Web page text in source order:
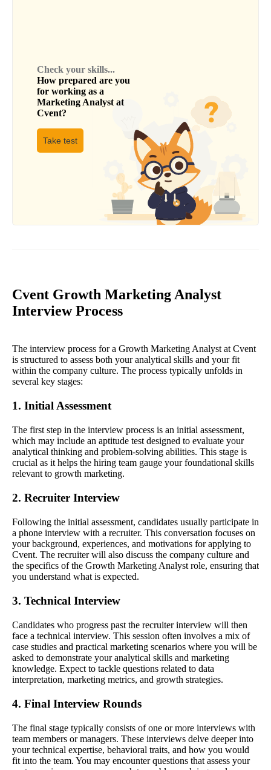
Check your skills...
How prepared are you
for working as a
Marketing Analyst at
Cvent?
Take test
Cvent Growth Marketing Analyst
Interview Process
The interview process for a Growth Marketing Analyst at Cvent
is structured to assess both your analytical skills and your fit
within the company culture. The process typically unfolds in
several key stages:
1. Initial Assessment
The first step in the interview process is an initial assessment,
which may include an aptitude test designed to evaluate your
analytical thinking and problem-solving abilities. This stage is
crucial as it helps the hiring team gauge your foundational skills
relevant to growth marketing.
2. Recruiter Interview
Following the initial assessment, candidates usually participate in
a phone interview with a recruiter. This conversation focuses on
your background, experiences, and motivations for applying to
Cvent. The recruiter will also discuss the company culture and
the specifics of the Growth Marketing Analyst role, ensuring that
you understand what is expected.
3. Technical Interview
Candidates who progress past the recruiter interview will then
face a technical interview. This session often involves a mix of
case studies and practical marketing scenarios where you will be
asked to demonstrate your analytical skills and marketing
knowledge. Expect to tackle questions related to data
interpretation, marketing metrics, and growth strategies.
4. Final Interview Rounds
The final stage typically consists of one or more interviews with
team members or managers. These interviews delve deeper into
your technical expertise, behavioral traits, and how you would
fit into the team. You may encounter questions that assess your